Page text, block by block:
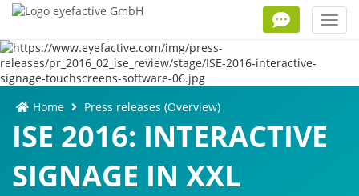
Home Press releases (Overview)
ISE 2016: INTERACTIVE
SIGNAGE IN XXL